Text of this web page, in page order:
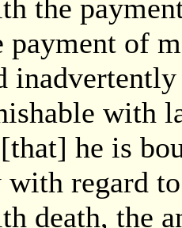
the
payment of
with
he is
with regard
death, the